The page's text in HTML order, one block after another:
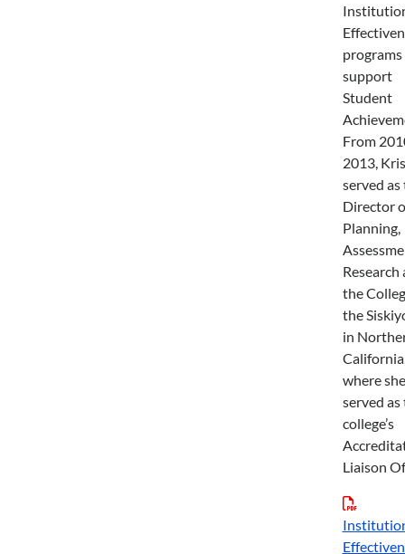
support
Student
From
2013,
served as
Director
Planning,
Research
the
the
in
where she
served as
college’s
Liaison